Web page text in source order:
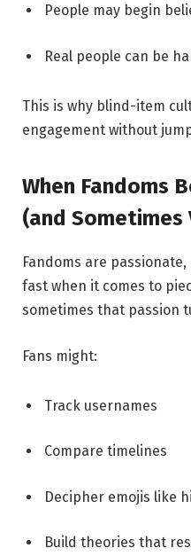
People may begin
Real people can be
This is why blind-item
engagement without
When Fandoms
(and Sometimes
Fandoms are
fast when it comes to
sometimes that passion
Fans might:
Track usernames
Compare timelines
Decipher emojis like
Build theories that